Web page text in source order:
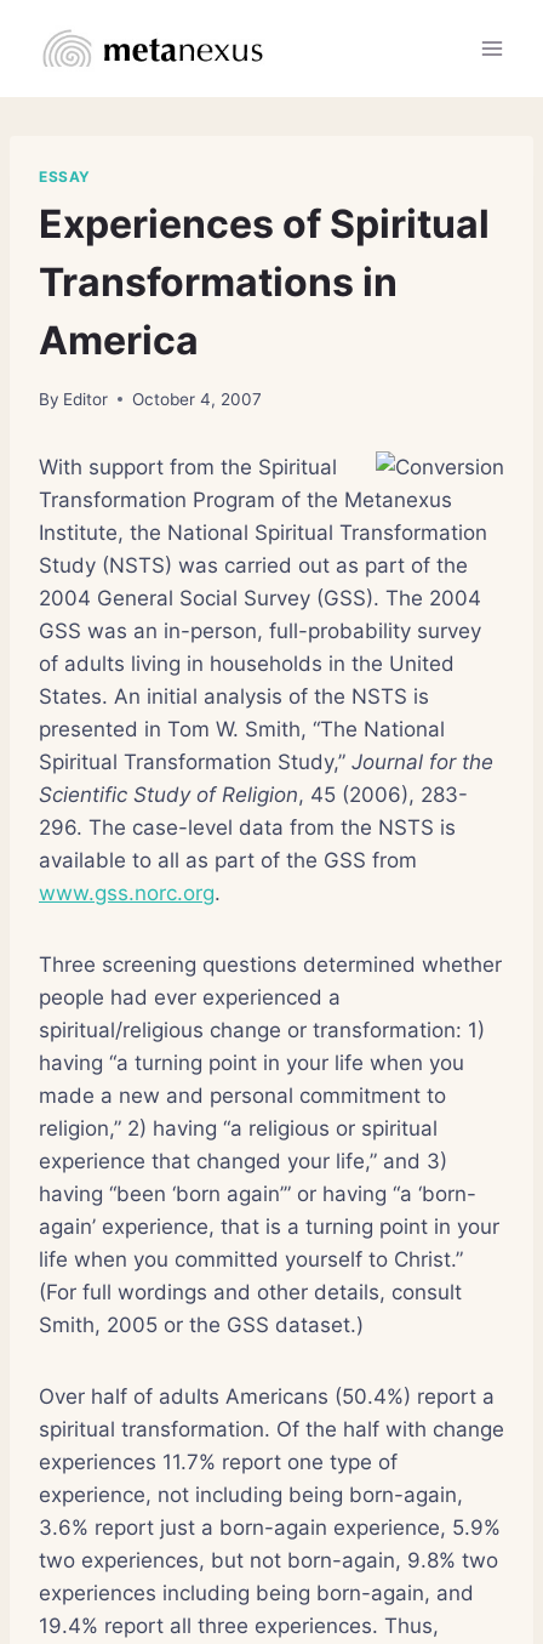
ESSAY
Experiences of Spiritual
Transformations in
America
By Editor October 4, 2007
With support from the Spiritual
Transformation Program of the Metanexus
Institute, the National Spiritual Transformation
Study (NSTS) was carried out as part of the
2004 General Social Survey (GSS). The 2004
GSS was an in-person, full-probability survey
of adults living in households in the United
States. An initial analysis of the NSTS is
presented in Tom W. Smith, “The National
Spiritual Transformation Study,” Journal for the
Scientific Study of Religion, 45 (2006), 283-
296. The case-level data from the NSTS is
available to all as part of the GSS from
www.gss.norc.org.
Three screening questions determined whether
people had ever experienced a
spiritual/religious change or transformation: 1)
having “a turning point in your life when you
made a new and personal commitment to
religion,” 2) having “a religious or spiritual
experience that changed your life,” and 3)
having “been ‘born again’” or having “a ‘born-
again’ experience, that is a turning point in your
life when you committed yourself to Christ.”
(For full wordings and other details, consult
Smith, 2005 or the GSS dataset.)
Over half of adults Americans (50.4%) report a
spiritual transformation. Of the half with change
experiences 11.7% report one type of
experience, not including being born-again,
3.6% report just a born-again experience, 5.9%
two experiences, but not born-again, 9.8% two
experiences including being born-again, and
19.4% report all three experiences. Thus,